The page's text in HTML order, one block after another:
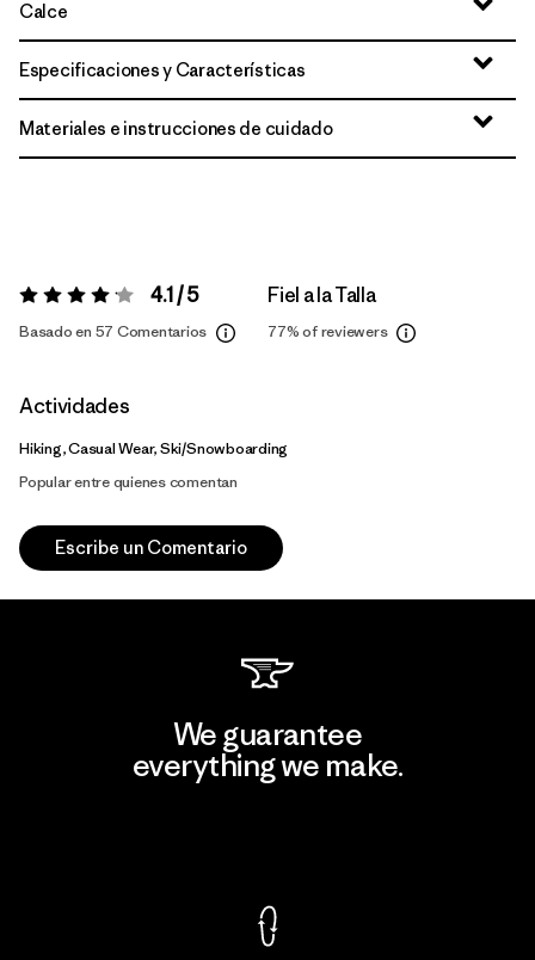
Calce
Especificaciones y Características
Materiales e instrucciones de cuidado
Valoración:4.1 / 5 4.1 / 5
Basado en 57 Comentarios
Fiel a la Talla
77%of reviewers
Actividades
Hiking, Casual Wear, Ski/Snowboarding
Popular entre quienes comentan
Escribe un Comentario
We guarantee
everything we make.